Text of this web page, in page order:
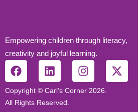
Empowering children through literacy,
creativity and joyful learning.
Copyright © Carl’s Corner 2026.
All Rights Reserved.